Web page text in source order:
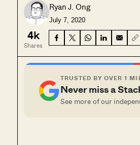
Ryan J. Ong
July 7, 2020
4k
Shares
TRUSTED BY OVER 1
Never miss a
See more of our